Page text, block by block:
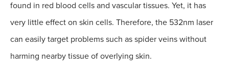
found in red blood cells and vascular tissues. Yet, it has
very little effect on skin cells. Therefore, the 532nm laser
can easily target problems such as spider veins without
harming nearby tissue of overlying skin.